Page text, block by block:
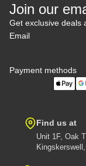
Join our
Get exclusive deals
Email
Payment methods
Find us at
Unit 1F, Oak